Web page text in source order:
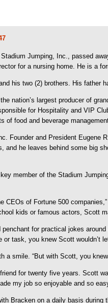
Jumping, Inc., passed
for a nursing home. He is a
his two (2) brothers. His father
nation’s largest producer of
for Hospitality and VIP
of food and beverage
Founder and President
he leaves behind some big
member of the Stadium
of Fortune 500
kids or famous actors, Scott
for practical jokes
task, you knew Scott wouldn’t
a smile. “But with Scott, you
for twenty five years.
my job so enjoyable and so
Bracken on a daily basis